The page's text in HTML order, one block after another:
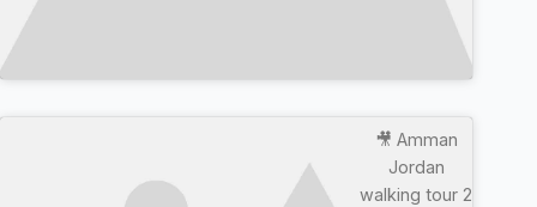
🎥 Amman
Jordan
walking tour 2